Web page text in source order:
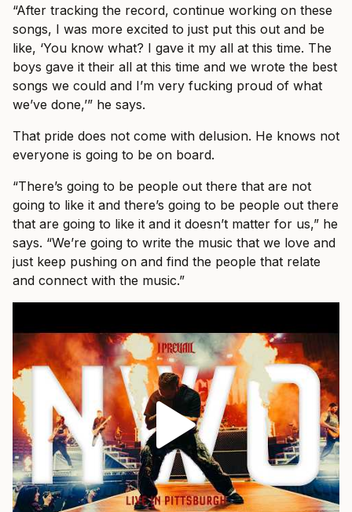
“After tracking the record, continue working on these
songs, I was more excited to just put this out and be
like, ‘You know what? I gave it my all at this time. The
boys gave it their all at this time and we wrote the best
songs we could and I’m very fucking proud of what
we’ve done,’” he says.
That pride does not come with delusion. He knows not
everyone is going to be on board.
“There’s going to be people out there that are not
going to like it and there’s going to be people out there
that are going to like it and it doesn’t matter for us,” he
says. “We’re going to write the music that we love and
just keep pushing on and find the people that relate
and connect with the music.”